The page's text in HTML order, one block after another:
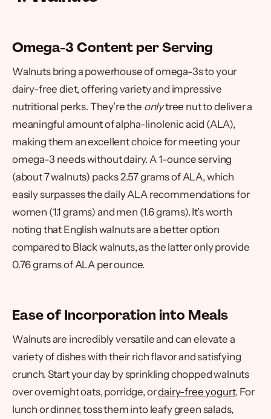
Omega-3 Content per Serving
Walnuts bring a powerhouse of omega-3s to your
dairy-free diet, offering variety and impressive
nutritional perks. They’re the onlytree nut to deliver a
meaningful amount of alpha-linolenic acid (ALA),
making them an excellent choice for meeting your
omega-3 needs without dairy. A 1-ounce serving
(about 7 walnuts) packs 2.57 grams of ALA, which
easily surpasses the daily ALA recommendations for
women (1.1 grams) and men (1.6 grams). It’s worth
noting that English walnuts are a better option
compared to Black walnuts, as the latter only provide
0.76 grams of ALA per ounce.
Ease of Incorporation into Meals
Walnuts are incredibly versatile and can elevate a
variety of dishes with their rich flavor and satisfying
crunch. Start your day by sprinkling chopped walnuts
over overnight oats, porridge, ordairy-free yogurt. For
lunch or dinner, toss them into leafy green salads,